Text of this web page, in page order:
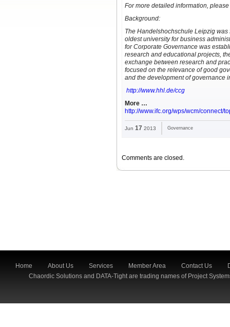
For more detailed information,
Background:
The Handelshochschule Leipzig was
oldest university for business
for Corporate Governance was
research and educational projects,
exchange between research and
focused on the relevance of good
and the development of governance
http://www.hhl.de/ccg
More …
http://www.ifc.org/wps/wcm/
Jun 17 2013 Governance
Comments are closed.
Home About Us Services Member Area Contact Us
Chaordic Solutions and DATA-Tight are trading names of Project